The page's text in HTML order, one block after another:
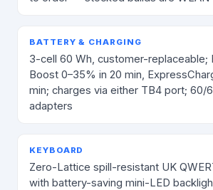
BATTERY & CHARGING
3-cell 60 Wh, customer-replaceable;
Boost 0–35% in 20 min,
min; charges via either TB4 port; 60/
adapters
KEYBOARD
Zero-Lattice spill-resistant UK
with battery-saving mini-LED